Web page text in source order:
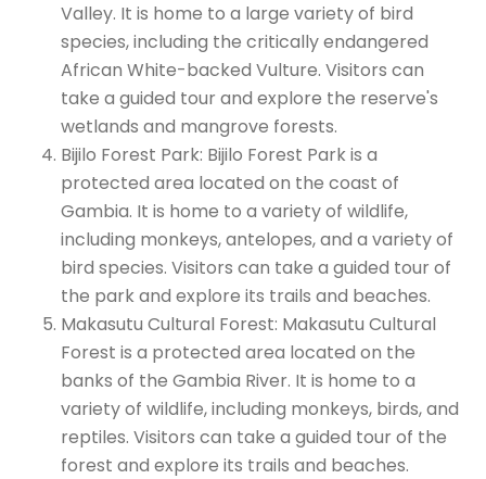
Valley. It is home to a large variety of bird
species, including the critically endangered
African White-backed Vulture. Visitors can
take a guided tour and explore the reserve's
wetlands and mangrove forests.
Bijilo Forest Park: Bijilo Forest Park is a
protected area located on the coast of
Gambia. It is home to a variety of wildlife,
including monkeys, antelopes, and a variety of
bird species. Visitors can take a guided tour of
the park and explore its trails and beaches.
Makasutu Cultural Forest: Makasutu Cultural
Forest is a protected area located on the
banks of the Gambia River. It is home to a
variety of wildlife, including monkeys, birds, and
reptiles. Visitors can take a guided tour of the
forest and explore its trails and beaches.